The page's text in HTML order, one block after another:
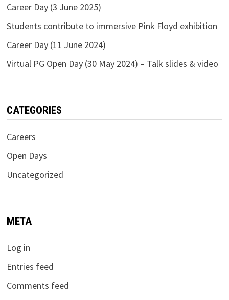
Career Day (3 June 2025)
Students contribute to immersive Pink Floyd exhibition
Career Day (11 June 2024)
Virtual PG Open Day (30 May 2024) – Talk slides & video
CATEGORIES
Careers
Open Days
Uncategorized
META
Log in
Entries feed
Comments feed